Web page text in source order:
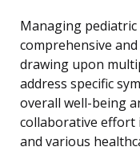
Managing
comprehensive
drawing upon
address specific
overall well-being
collaborative effort
and various